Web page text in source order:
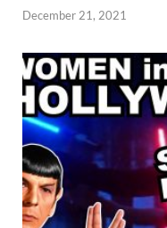
December 21, 2021